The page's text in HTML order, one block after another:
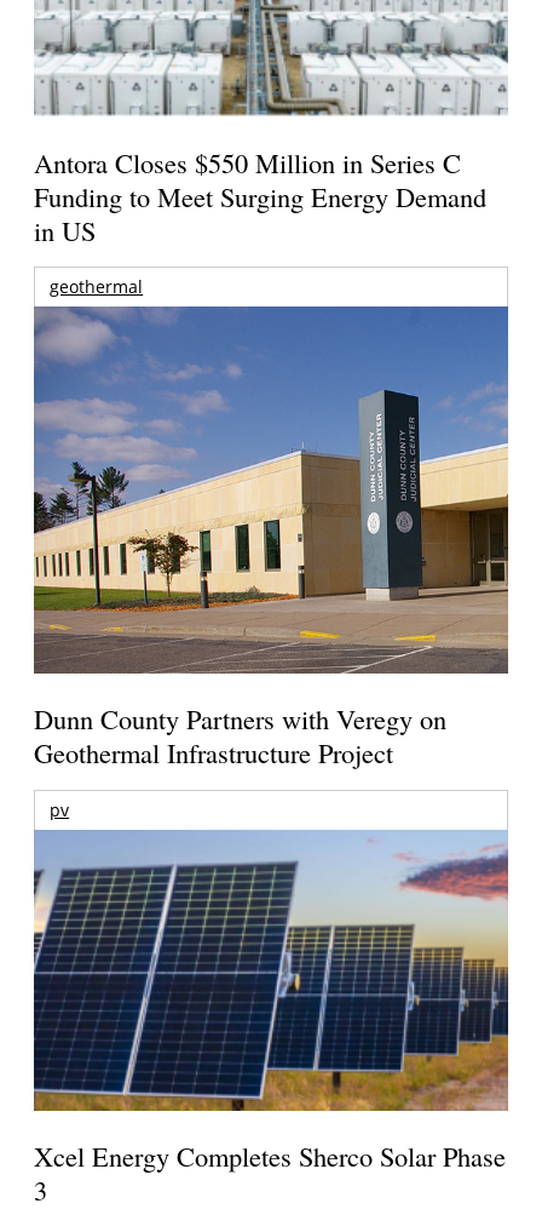
Antora Closes $550 Million in Series C
Funding to Meet Surging Energy Demand
in US
geothermal
Dunn County Partners with Veregy on
Geothermal Infrastructure Project
pv
Xcel Energy Completes Sherco Solar Phase
3